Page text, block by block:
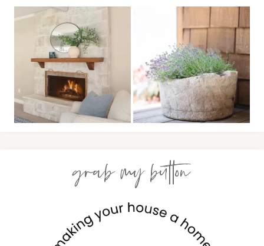
grab my button